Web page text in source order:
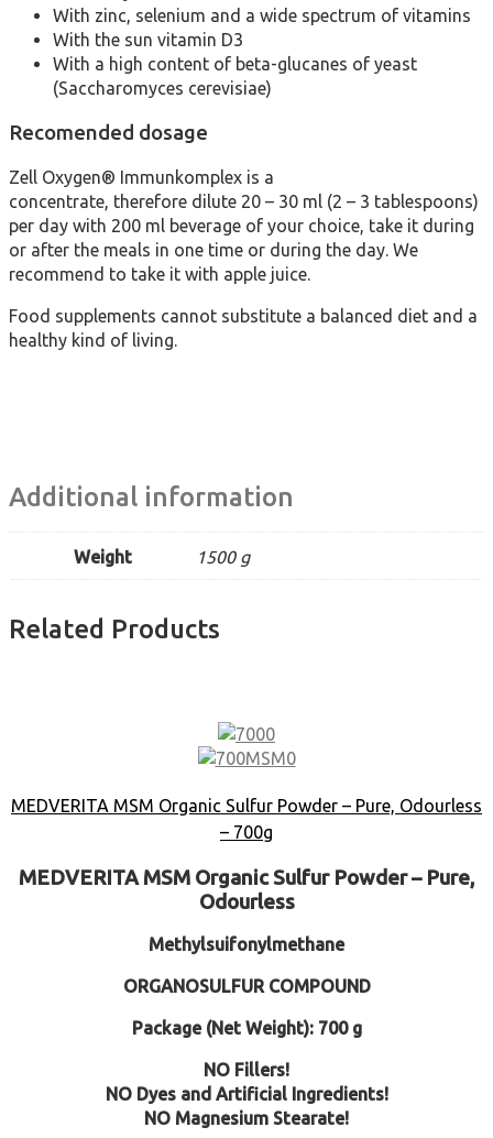
With zinc, selenium and a wide spectrum of vitamins
With the sun vitamin D3
With a high content of beta-glucanes of yeast
(Saccharomyces cerevisiae)
Recomended dosage
Zell Oxygen® Immunkomplex is a
concentrate, therefore dilute 20 – 30 ml (2 – 3 tablespoons)
per day with 200 ml beverage of your choice, take it during
or after the meals in one time or during the day. We
recommend to take it with apple juice.
Food supplements cannot substitute a balanced diet and a
healthy kind of living.
Additional information
Weight 1500 g
Related Products
MEDVERITA MSM Organic Sulfur Powder – Pure, Odourless
– 700g
MEDVERITA MSM Organic Sulfur Powder – Pure,
Odourless
Methylsuifonylmethane
ORGANOSULFUR COMPOUND
Package (Net Weight): 700 g
NO Fillers!
NO Dyes and Artificial Ingredients!
NO Magnesium Stearate!